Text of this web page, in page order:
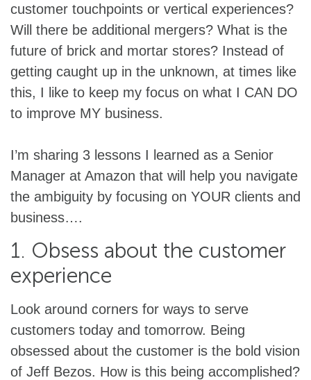
customer touchpoints or vertical experiences?
Will there be additional mergers? What is the
future of brick and mortar stores? Instead of
getting caught up in the unknown, at times like
this, I like to keep my focus on what I CAN DO
to improve MY business.
I’m sharing 3 lessons I learned as a Senior
Manager at Amazon that will help you navigate
the ambiguity by focusing on YOUR clients and
business….
1. Obsess about the customer
experience
Look around corners for ways to serve
customers today and tomorrow. Being
obsessed about the customer is the bold vision
of Jeff Bezos. How is this being accomplished?